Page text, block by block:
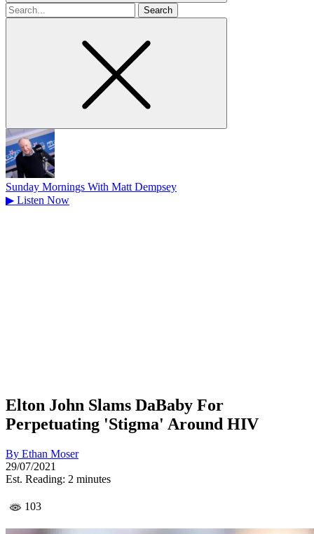
Search
for
Sunday Mornings With Matt Dempsey
▶ Listen Now
Elton John Slams DaBaby For
Perpetuating 'Stigma' Around HIV
By Ethan Moser
29/07/2021
Est. Reading: 2 minutes
103